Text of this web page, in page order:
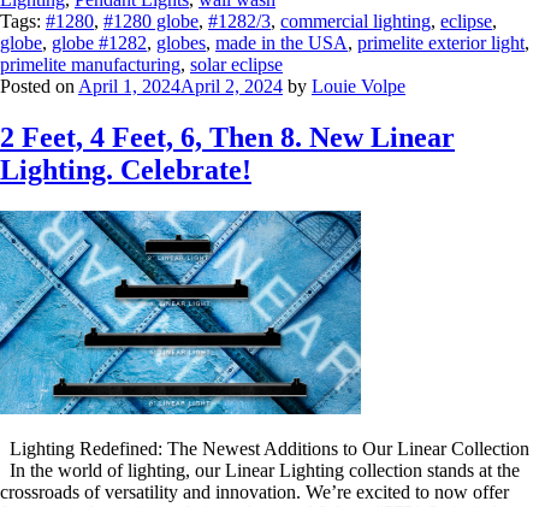
Tags: #1280, #1280 globe, #1282/3, commercial lighting, eclipse,
globe, globe #1282, globes, made in the USA, primelite exterior light,
primelite manufacturing, solar eclipse
Posted on April 1, 2024April 2, 2024 by Louie Volpe
2 Feet, 4 Feet, 6, Then 8. New Linear
Lighting. Celebrate!
Lighting Redefined: The Newest Additions to Our Linear Collection
In the world of lighting, our Linear Lighting collection stands at the
crossroads of versatility and innovation. We’re excited to now offer